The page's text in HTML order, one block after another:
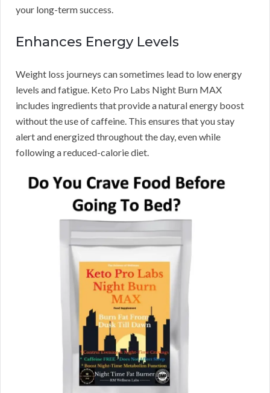
your long-term success.
Enhances Energy Levels
Weight loss journeys can sometimes lead to low energy
levels and fatigue. Keto Pro Labs Night Burn MAX
includes ingredients that provide a natural energy boost
without the use of caffeine. This ensures that you stay
alert and energized throughout the day, even while
following a reduced-calorie diet.